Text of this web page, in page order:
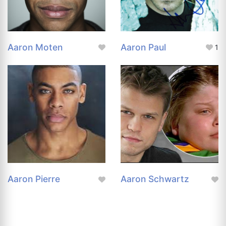
Aaron Moten Aaron Paul 1
Aaron Pierre Aaron Schwartz